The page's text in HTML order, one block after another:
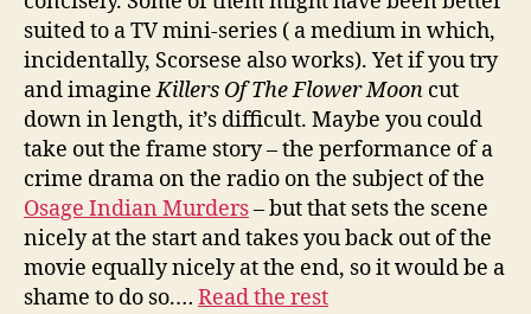
suited to a TV mini-series ( a medium in which,
incidentally, Scorsese also works). Yet if you try
and imagineKillers Of The Flower Moon cut
down in length, it’s difficult. Maybe you could
take out the frame story – the performance of a
crime drama on the radio on the subject of the
Osage Indian Murders– but that sets the scene
nicely at the start and takes you back out of the
movie equally nicely at the end, so it would be a
shame to do so.… Read the rest